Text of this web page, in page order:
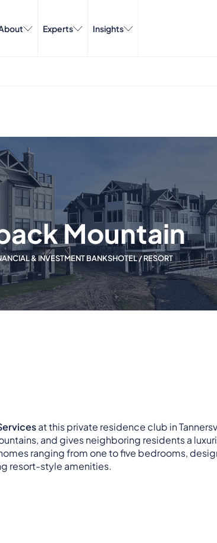
Experts Insights
Mountain
& INVESTMENT BANKSHOTEL / RESORT
at this private residence club in
and gives neighboring residents a
ranging from one to five bedrooms,
resort-style amenities.